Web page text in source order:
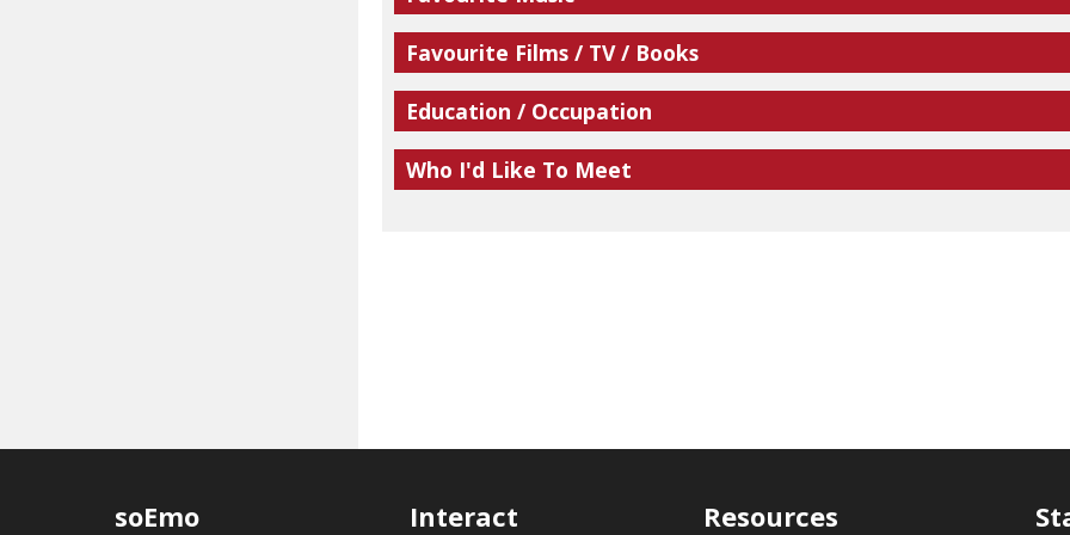
Favourite Films / TV / Books
Education / Occupation
Who I'd Like To Meet
soEmo Interact Resources